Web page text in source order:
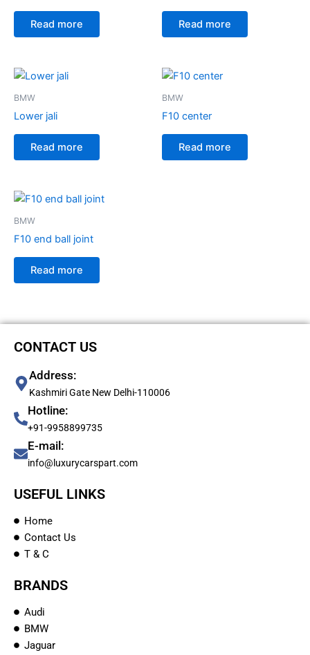
Read more Read more
BMW
Lower jali
Read more
BMW
F10 center
Read more
BMW
F10 end ball joint
Read more
CONTACT US
Address:
Kashmiri Gate New Delhi-110006
Hotline:
+91-9958899735
E-mail:
info@luxurycarspart.com
USEFUL LINKS
Home
Contact Us
T & C
BRANDS
Audi
BMW
Jaguar